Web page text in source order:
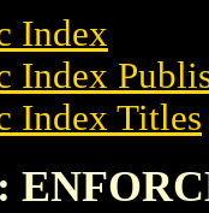
Index
Index
Index Titles